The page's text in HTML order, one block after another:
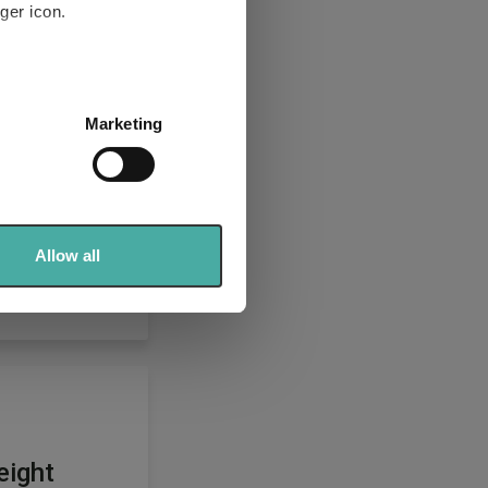
icon.
.
who may combine it with
Marketing
Allow all